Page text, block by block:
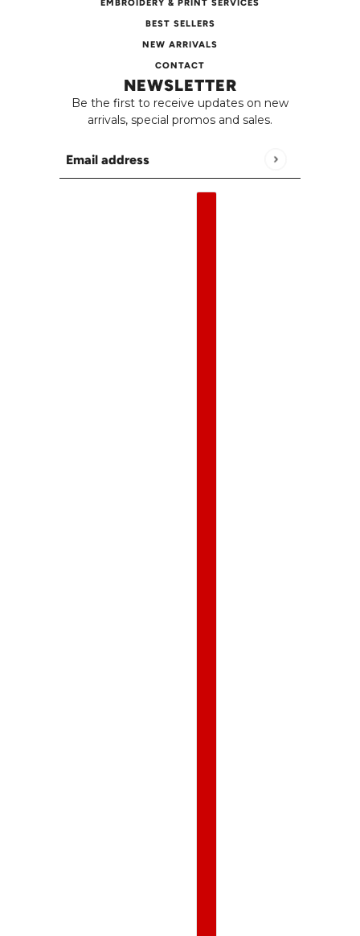
EMBROIDERY & PRINT SERVICES
BEST SELLERS
NEW ARRIVALS
CONTACT
NEWSLETTER
Be the first to receive updates on new
arrivals, special promos and sales.
Email address
This site is protected by hCaptcha and the